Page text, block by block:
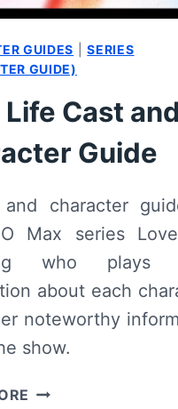
GUIDES |SERIES
GUIDE)
Life Cast and
Guide
character
Max series
who plays
about each
noteworthy
show.
LOVE